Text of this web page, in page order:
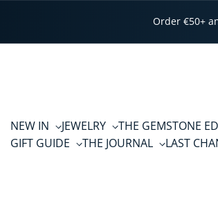
Order €50+
NEW IN JEWELRY THE GEMSTONE
GIFT GUIDE
THE JOURNAL LAST